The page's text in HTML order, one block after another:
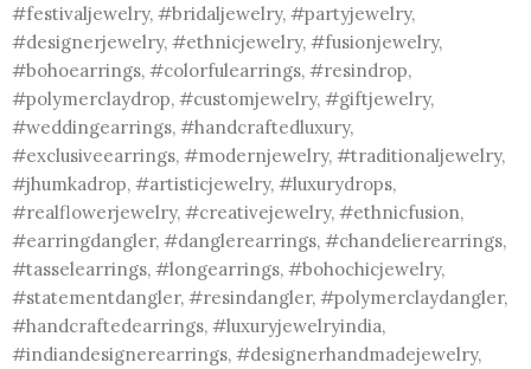
#festivaljewelry, #bridaljewelry, #partyjewelry,
#designerjewelry, #ethnicjewelry, #fusionjewelry,
#bohoearrings, #colorfulearrings, #resindrop,
#polymerclaydrop, #customjewelry, #giftjewelry,
#weddingearrings, #handcraftedluxury,
#exclusiveearrings, #modernjewelry, #traditionaljewelry,
#jhumkadrop, #artisticjewelry, #luxurydrops,
#realflowerjewelry, #creativejewelry, #ethnicfusion,
#earringdangler, #danglerearrings, #chandelierearrings,
#tasselearrings, #longearrings, #bohochicjewelry,
#statementdangler, #resindangler, #polymerclaydangler,
#handcraftedearrings, #luxuryjewelryindia,
#indiandesignerearrings, #designerhandmadejewelry,